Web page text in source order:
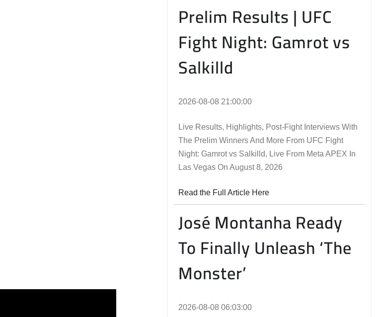
Prelim Results | UFC
Fight Night: Gamrot vs
Salkilld
2026-08-08 21:00:00
Live Results, Highlights, Post-Fight Interviews With
The Prelim Winners And More From UFC Fight
Night: Gamrot vs Salkilld, Live From Meta APEX In
Las Vegas On August 8, 2026
Read the Full Article Here
José Montanha Ready
To Finally Unleash ‘The
Monster’
2026-08-08 06:03:00